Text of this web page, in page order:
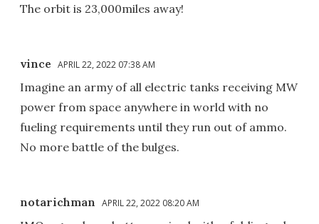
The orbit is 23,000miles away!
vince APRIL 22, 2022 07:38 AM
Imagine an army of all electric tanks receiving MW
power from space anywhere in world with no
fueling requirements until they run out of ammo.
No more battle of the bulges.
notarichman APRIL 22, 2022 08:20 AM